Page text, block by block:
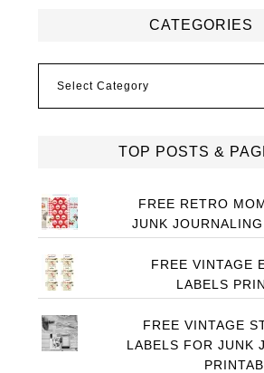
CATEGORIES
TOP POSTS &
FREE RETRO
JUNK
FREE VINTAGE
LABELS
FREE VINTAGE
LABELS FOR JUNK